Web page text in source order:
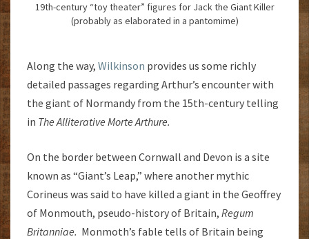
19th-century “toy theater” figures for Jack the Giant Killer
(probably as elaborated in a pantomime)
Along the way, Wilkinson provides us some richly
detailed passages regarding Arthur’s encounter with
the giant of Normandy from the 15th-century telling
in The Alliterative Morte Arthure.
On the border between Cornwall and Devon is a site
known as “Giant’s Leap,” where another mythic
Corineus was said to have killed a giant in the Geoffrey
of Monmouth, pseudo-history of Britain, Regum
Britanniae. Monmoth’s fable tells of Britain being